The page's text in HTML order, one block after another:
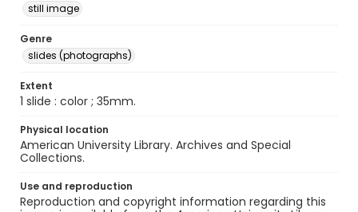
still image
Genre
slides (photographs)
Extent
1 slide : color ; 35mm.
Physical location
American University Library. Archives and Special
Collections.
Use and reproduction
Reproduction and copyright information regarding this